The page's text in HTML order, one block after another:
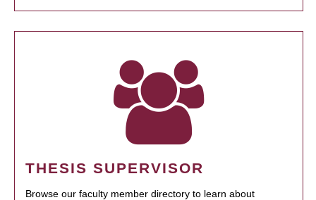
THESIS SUPERVISOR
Browse our faculty member directory to learn about